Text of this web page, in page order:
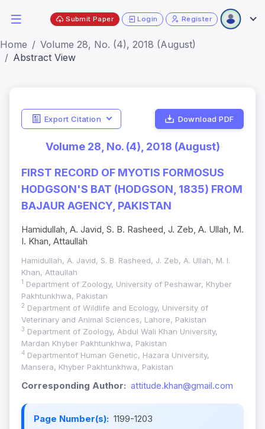
Submit Paper Login Register
Home
Volume 28, No. (4), 2018 (August)
Abstract View
Export Citation Download PDF
Volume 28, No. (4), 2018 (August)
FIRST RECORD OF MYOTIS FORMOSUS
HODGSON'S BAT (HODGSON, 1835) FROM
BAJAUR AGENCY, PAKISTAN
Hamidullah, A. Javid, S. B. Rasheed, J. Zeb, A. Ullah, M.
I. Khan, Attaullah
Hamidullah, A. Javid, S. B. Rasheed, J. Zeb, A. Ullah, M. I.
Khan, Attaullah
1
Department of Zoology, University of Peshawar, Khyber
Pakhtunkhwa, Pakistan
2 Department of Wildlife and Ecology, University of
Veterinary and Animal Sciences, Lahore, Pakistan
3 Department of Zoology, Abdul Wali Khan University,
Mardan Khyber Pakhtunkhwa, Pakistan
4 Departmentof Human Genetic, Hazara University,
Mansera, Khyber Pakhtunkhwa, Pakistan
Corresponding Author: attitude.khan@gmail.com
Page Number(s): 1199-1203